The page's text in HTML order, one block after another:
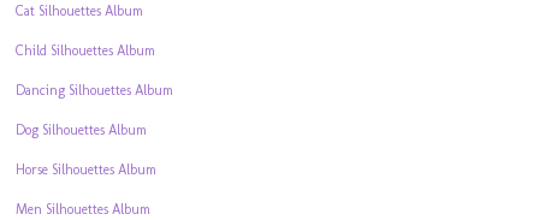
Cat Silhouettes Album
Child Silhouettes Album
Dancing Silhouettes Album
Dog Silhouettes Album
Horse Silhouettes Album
Men Silhouettes Album